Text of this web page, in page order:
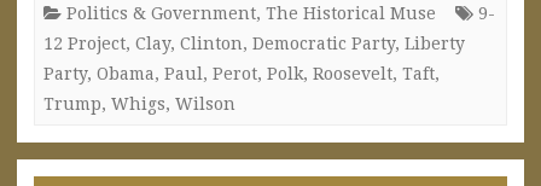
Politics & Government, The Historical Muse
9-
12 Project, Clay, Clinton, Democratic Party, Liberty
Party, Obama, Paul , Perot, Polk, Roosevelt, Taft,
Trump, Whigs, Wilson